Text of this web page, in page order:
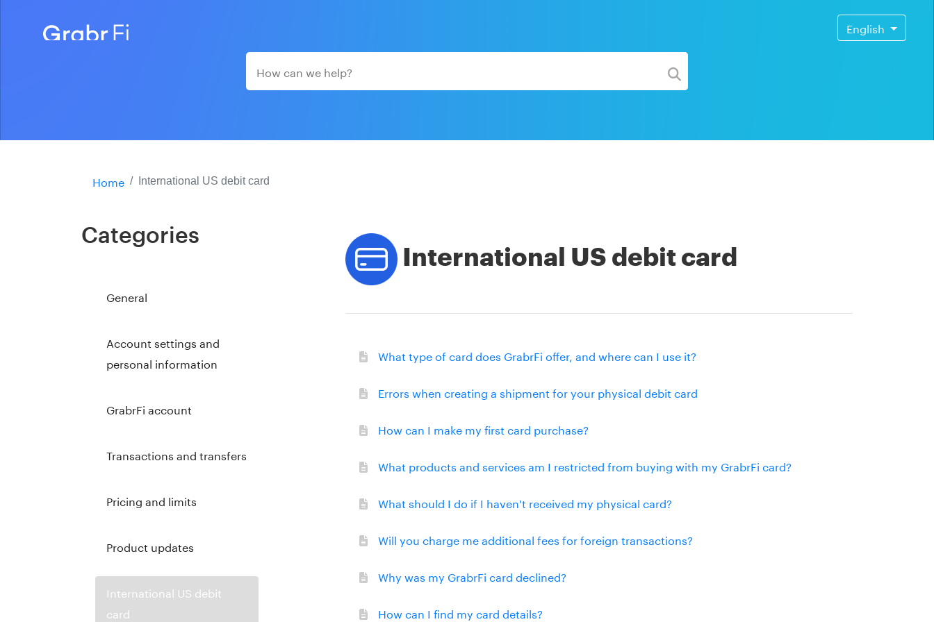
English
Home International US debit card
Categories
General
Account settings and
personal information
GrabrFi account
Transactions and transfers
Pricing and limits
Product updates
International US debit
card
International US debit card
What type of card does GrabrFi offer, and where can I use it?
Errors when creating a shipment for your physical debit card
How can I make my first card purchase?
What products and services am I restricted from buying with my GrabrFi card?
What should I do if I haven't received my physical card?
Will you charge me additional fees for foreign transactions?
Why was my GrabrFi card declined?
How can I find my card details?